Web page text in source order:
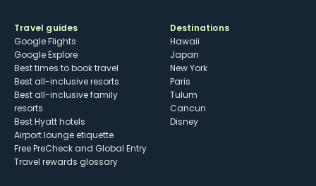
Travel guides
Google Flights
Google Explore
Best times to book travel
Best all-inclusive resorts
Best all-inclusive family
resorts
Best Hyatt hotels
Airport lounge etiquette
Free PreCheck and Global Entry
Travel rewards glossary
Destinations
Hawaii
Japan
New York
Paris
Tulum
Cancun
Disney